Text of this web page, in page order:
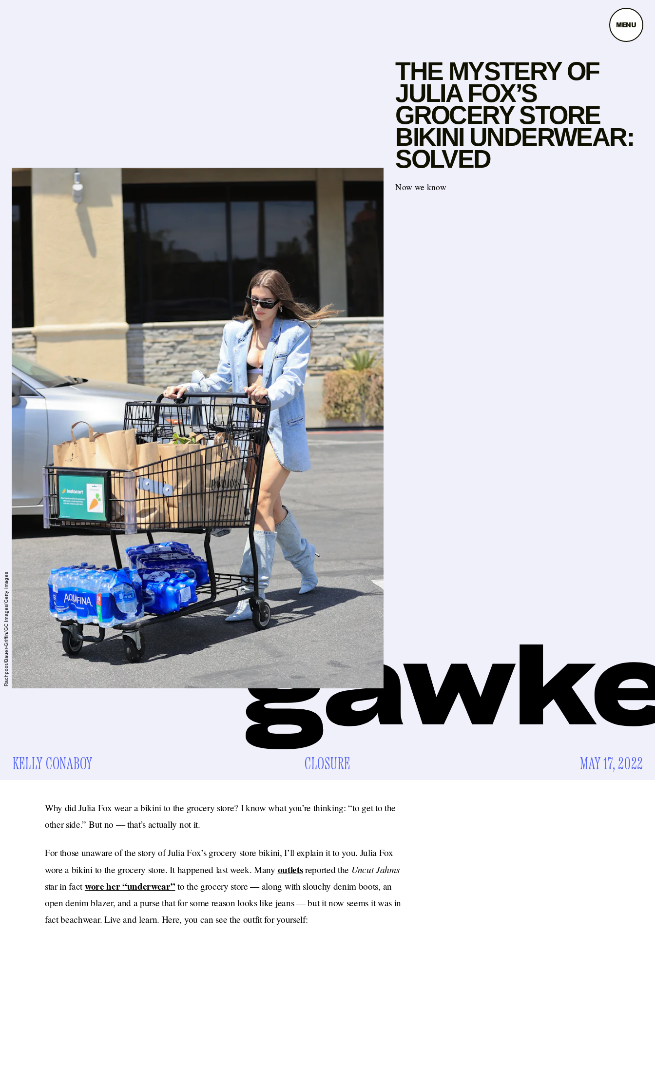
MENU
THE MYSTERY OF
JULIA FOX’S
GROCERY STORE
BIKINI UNDERWEAR:
SOLVED
Now we know
Rachpoot/Bauer-Griffin/GC Images/Getty Images
KELLY CONABOY CLOSURE MAY 17, 2022
Why did Julia Fox wear a bikini to the grocery store? I know what you’re thinking: “to get to the
other side.” But no — that’s actually not it.
For those unaware of the story of Julia Fox’s grocery store bikini, I’ll explain it to you. Julia Fox
wore a bikini to the grocery store. It happened last week. Many outletsreported the Uncut Jahms
star in factwore her “underwear” to the grocery store — along with slouchy denim boots, an
open denim blazer, and a purse that for some reason looks like jeans — but it now seems it was in
fact beachwear. Live and learn. Here, you can see the outfit for yourself: